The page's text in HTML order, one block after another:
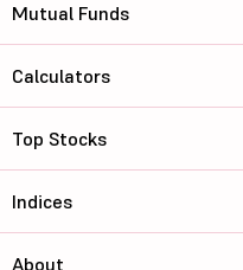
Mutual Funds
Calculators
Top Stocks
Indices
About